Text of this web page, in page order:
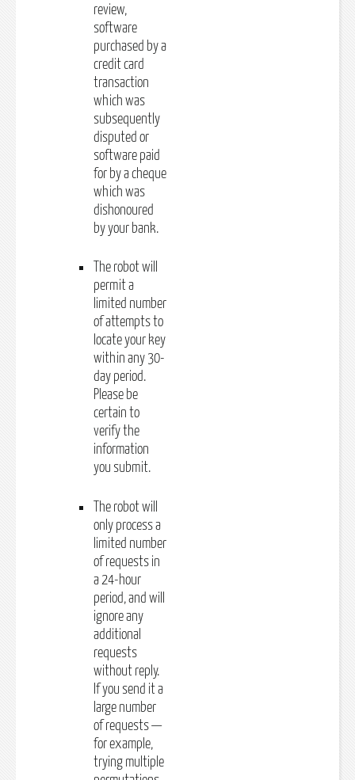
review,
software
purchased by a
credit card
transaction
which was
subsequently
disputed or
software paid
for by a cheque
which was
dishonoured
by your bank.
The robot will
permit a
limited number
of attempts to
locate your key
within any 30-
day period.
Please be
certain to
verify the
information
you submit.
The robot will
only process a
limited number
of requests in
a 24-hour
period, and will
ignore any
additional
requests
without reply.
If you send it a
large number
of requests —
for example,
trying multiple